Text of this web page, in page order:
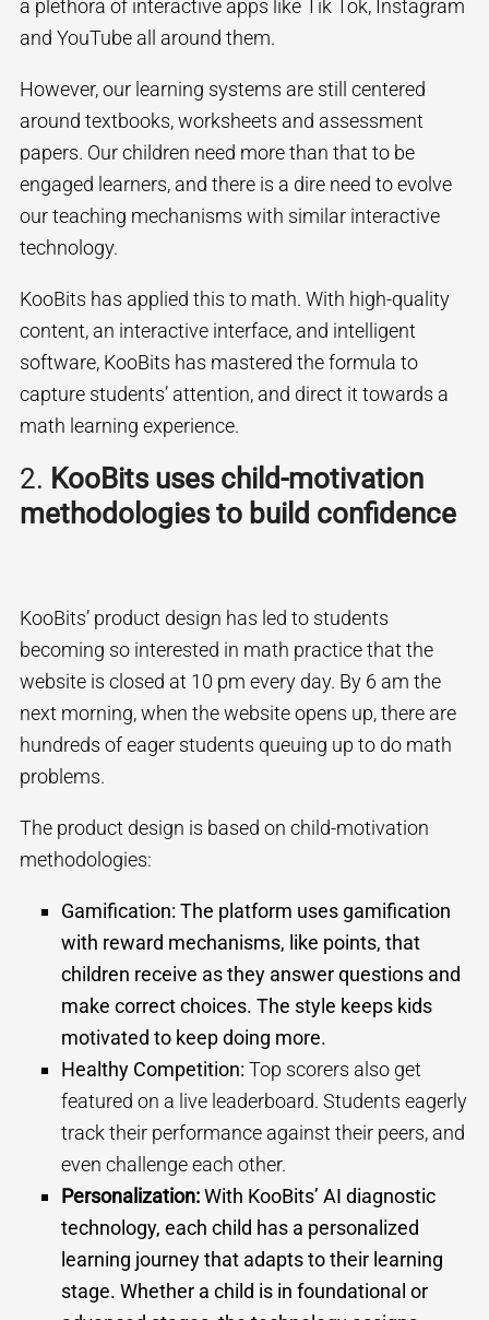
a plethora of interactive apps like Tik Tok, Instagram
and YouTube all around them.
However, our learning systems are still centered
around textbooks, worksheets and assessment
papers. Our children need more than that to be
engaged learners, and there is a dire need to evolve
our teaching mechanisms with similar interactive
technology.
KooBits has applied this to math. With high-quality
content, an interactive interface, and intelligent
software, KooBits has mastered the formula to
capture students’ attention, and direct it towards a
math learning experience.
2. KooBits uses child-motivation
methodologies to build confidence
KooBits’ product design has led to students
becoming so interested in math practice that the
website is closed at 10 pm every day. By 6 am the
next morning, when the website opens up, there are
hundreds of eager students queuing up to do math
problems.
The product design is based on child-motivation
methodologies:
Gamification: The platform uses gamification
with reward mechanisms, like points, that
children receive as they answer questions and
make correct choices. The style keeps kids
motivated to keep doing more.
Healthy Competition: Top scorers also get
featured on a live leaderboard. Students eagerly
track their performance against their peers, and
even challenge each other.
Personalization:With KooBits’ AI diagnostic
technology, each child has a personalized
learning journey that adapts to their learning
stage. Whether a child is in foundational or